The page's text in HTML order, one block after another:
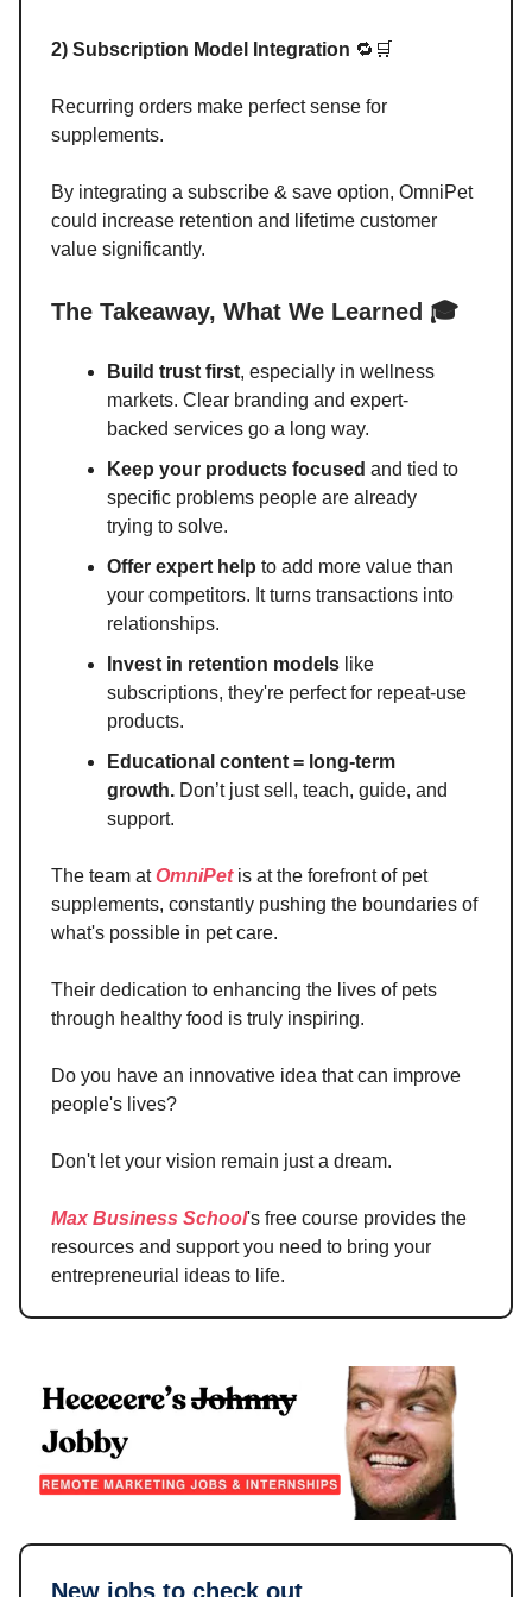
2) Subscription Model Integration 🔁🛒
Recurring orders make perfect sense for
supplements.
By integrating a subscribe & save option, OmniPet
could increase retention and lifetime customer
value significantly.
The Takeaway, What We Learned 🎓
Build trust first, especially in wellness
markets. Clear branding and expert-
backed services go a long way.
Keep your products focused and tied to
specific problems people are already
trying to solve.
Offer expert help to add more value than
your competitors. It turns transactions into
relationships.
Invest in retention models like
subscriptions, they're perfect for repeat-use
products.
Educational content = long-term
growth. Don’t just sell, teach, guide, and
support.
The team atOmniPetis at the forefront of pet
supplements, constantly pushing the boundaries of
what's possible in pet care.
Their dedication to enhancing the lives of pets
through healthy food is truly inspiring.
Do you have an innovative idea that can improve
people's lives?
Don't let your vision remain just a dream.
Max Business School's free course provides the
resources and support you need to bring your
entrepreneurial ideas to life.
New jobs to check out